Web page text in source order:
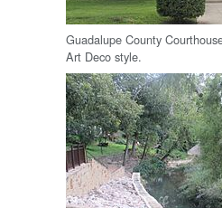
Guadalupe County
Art Deco style.